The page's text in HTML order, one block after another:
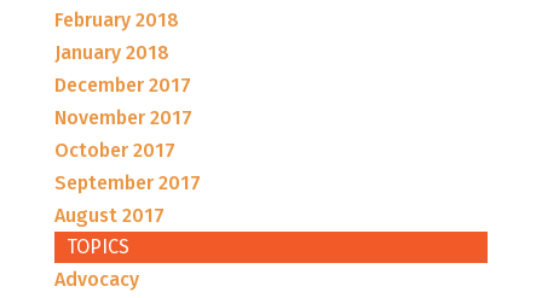
February 2018
January 2018
December 2017
November 2017
October 2017
September 2017
August 2017
TOPICS
Advocacy